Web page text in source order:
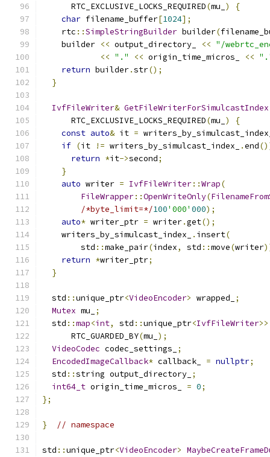
      RTC_EXCLUSIVE_LOCKS_REQUIRED
(mu_ )
{
char filename_buffer[1024];
    rtc
::SimpleStringBuilder builder(
    builder
<< output_directory_ << "/
<< "." << origin_time_micros_ <<
return builder.str();
}
IvfFileWriter& GetFileWriterForSimulcastIndex
      RTC_EXCLUSIVE_LOCKS_REQUIRED
(mu_ )
{
const auto& it =
if (it != writers_by_simulcast_index_ .end
return *it->second;
}
auto writer = IvfFileWriter::Wrap(
FileWrapper::OpenWriteOnly(
/*byte_limit=*/100'000' 000);
auto* writer_ptr = writer.get();
    writers_by_simulcast_index_
. insert(
        std
::make_pair(index, std ::move(writer
return *writer_ptr;
}
  std
::unique_ptr<VideoEncoder> wrapped_
;
Mutex mu_
;
  std
::map<int, std ::unique_ptr<IvfFileWriter>>
      RTC_GUARDED_BY
(mu_ );
VideoCodec codec_settings_
;
EncodedImageCallback* callback_ = nullptr;
  std
::string output_directory_ ;
int64_t origin_time_micros_ = 0;
};
} // namespace
std ::unique_ptr<VideoEncoder>